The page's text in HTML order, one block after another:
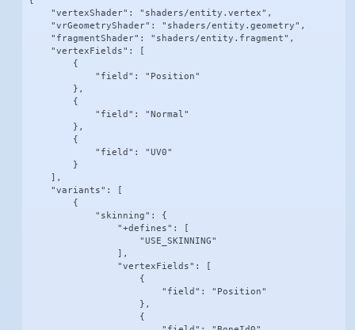
    "vertexShader": "shaders/entity.vertex",
    "vrGeometryShader": "shaders/entity.geometry",
    "fragmentShader": "shaders/entity.fragment",
    "vertexFields": [
        {
            "field": "Position"
        },
        {
            "field": "Normal"
        },
        {
            "field": "UV0"
        }
    ],
    "variants": [
        {
            "skinning": {
                "+defines": [
                    "USE_SKINNING"
                ],
                "vertexFields": [
                    {
                        "field": "Position"
                    },
                    {